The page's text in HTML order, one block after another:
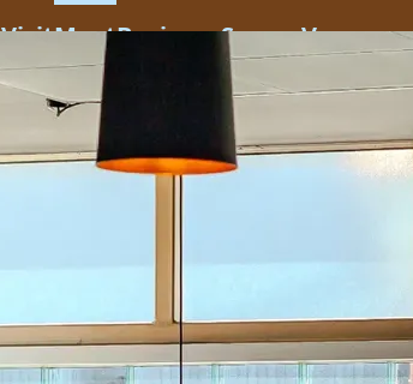
VisitMeetBusinessScreenVenues